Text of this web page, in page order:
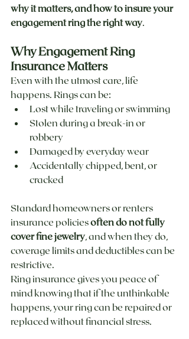
why it matters, and how to insure your
engagement ring the right way
Why Engagement Ring
Insurance Matters
Even with the utmost care, life
happens. Rings can be:
Lost while traveling or swimming
Stolen during a break-in or
robbery
Damaged by everyday wear
Accidentally chipped, bent, or
cracked
Standard homeowners or renters
insurance policies often do not fully
cover fine jewelry , and when they do,
coverage limits and deductibles can be
restrictive.
Ring insurance gives you peace of
mind knowing that if the unthinkable
happens, your ring can be repaired or
replaced without financial stress.